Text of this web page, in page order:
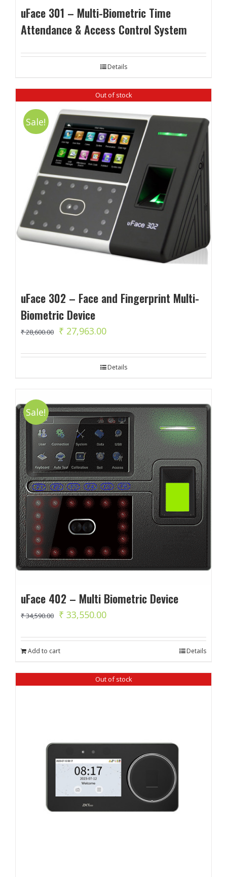
uFace 301 – Multi-Biometric Time
Attendance & Access Control System
Details
Out of stock
Sale!
uFace 302 – Face and Fingerprint Multi-
Biometric Device
₹28,600.00
Original
was:
₹ 27,963.00Current
is:
Details
Sale!
uFace 402 – Multi Biometric Device
₹34,590.00
Original
was:
₹ 33,550.00Current
is:
Add to cart Details
Out of stock